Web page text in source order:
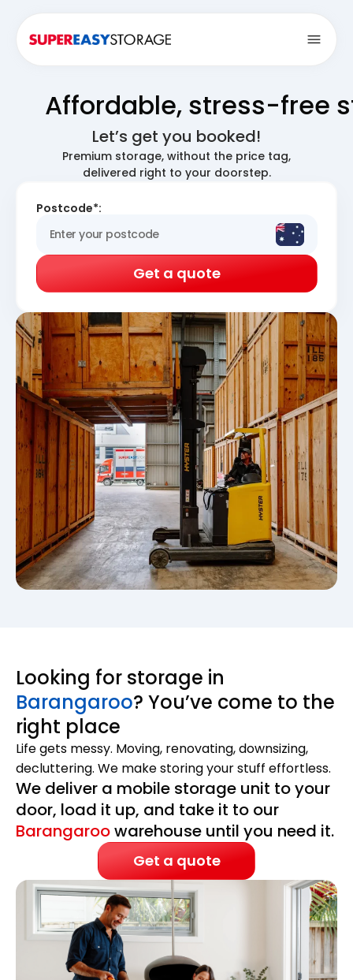
Affordable, stress-free
Let’s get you booked!
Premium storage, without the price tag,
delivered right to your doorstep.
Postcode*:
Get a quote
Looking for storage in
Barangaroo? You’ve come to the
right place
Life gets messy. Moving, renovating, downsizing,
decluttering. We make storing your stuff effortless.
We deliver a mobile storage unit to your
door, load it up, and take it to our
Barangaroowarehouse until you need it.
Get a quote